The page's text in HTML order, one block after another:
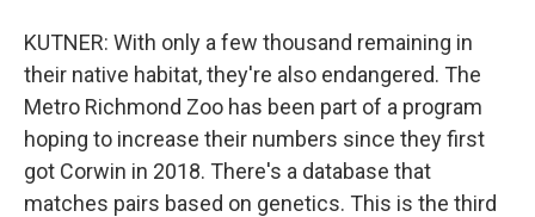
KUTNER: With only a few thousand remaining in
their native habitat, they're also endangered. The
Metro Richmond Zoo has been part of a program
hoping to increase their numbers since they first
got Corwin in 2018. There's a database that
matches pairs based on genetics. This is the third